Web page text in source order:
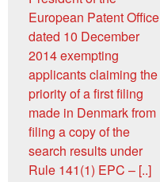
European Patent Office
dated 10 December
2014 exempting
applicants claiming the
priority of a first filing
made in Denmark from
filing a copy of the
search results under
Rule 141(1) EPC – [..]